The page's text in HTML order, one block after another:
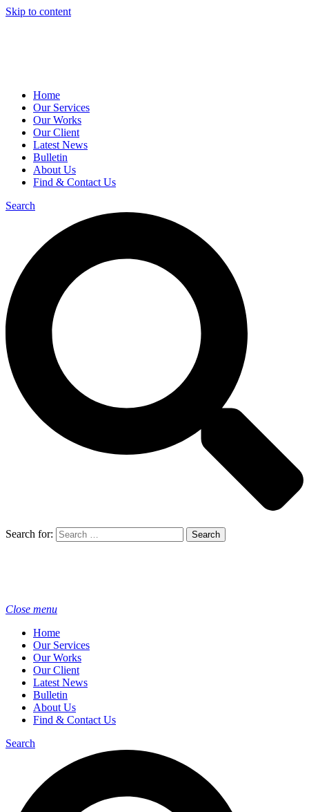
Skip to content
Home
Our Services
Our Works
Our Client
Latest News
Bulletin
About Us
Find & Contact Us
Search
Search for:
Close menu
Home
Our Services
Our Works
Our Client
Latest News
Bulletin
About Us
Find & Contact Us
Search